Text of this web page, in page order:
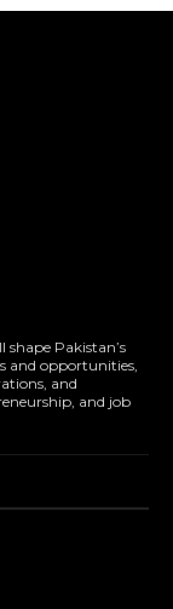
Pakistan’s
and opportunities,
and
and job